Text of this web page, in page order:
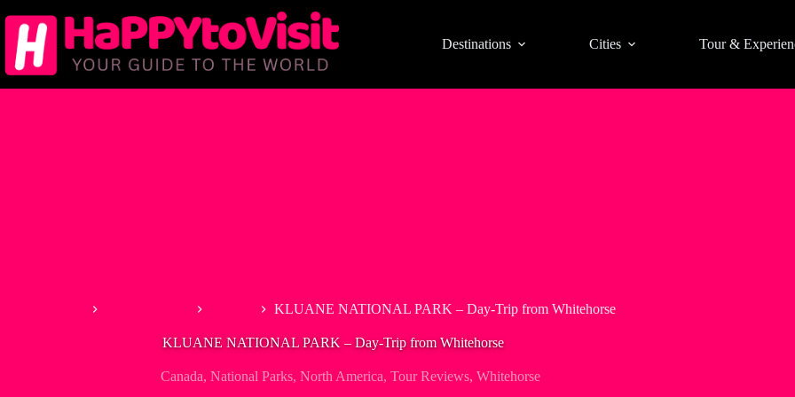
to
content
Destinations Cities Tour &
KLUANE NATIONAL PARK – Day-Trip from Whitehorse
KLUANE NATIONAL PARK – Day-Trip from Whitehorse
Canada, National Parks, North America, Tour Reviews, Whitehorse